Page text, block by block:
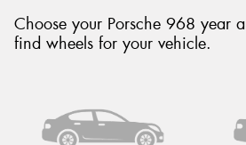
Choose your Porsche 968 year
find wheels for your vehicle.